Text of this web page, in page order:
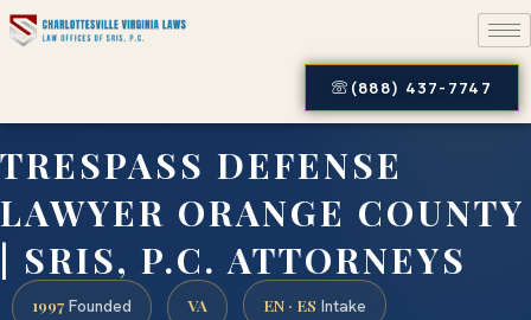
(888) 437-7747
TRESPASS DEFENSE
LAWYER ORANGE COUNTY
| SRIS, P.C. ATTORNEYS
1997 Founded VA EN · ES Intake